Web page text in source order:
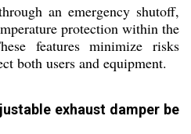
an emergency shutoff,
protection within the
features minimize risks
both users and equipment.
exhaust damper be